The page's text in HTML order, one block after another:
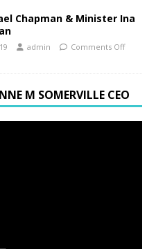
Chapman & Minister Ina
admin Comments Off
M SOMERVILLE CEO